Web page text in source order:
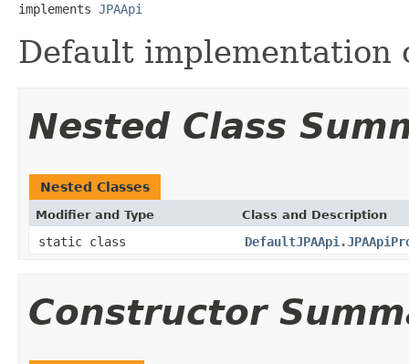
implements JPAApi
Default implementation
Nested Class
Nested Classes
Modifier and Type Class and Description
static class
Constructor